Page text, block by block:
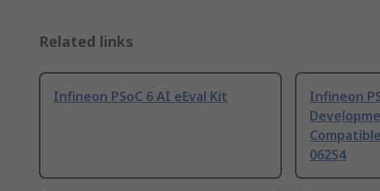
Related links
Infineon PSoC 6 AI eEval Kit
Infineon
062S4